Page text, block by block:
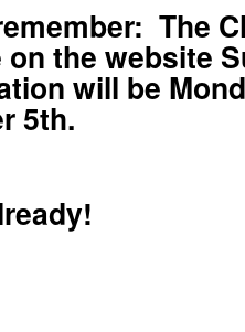
The
the website
will be
5th.